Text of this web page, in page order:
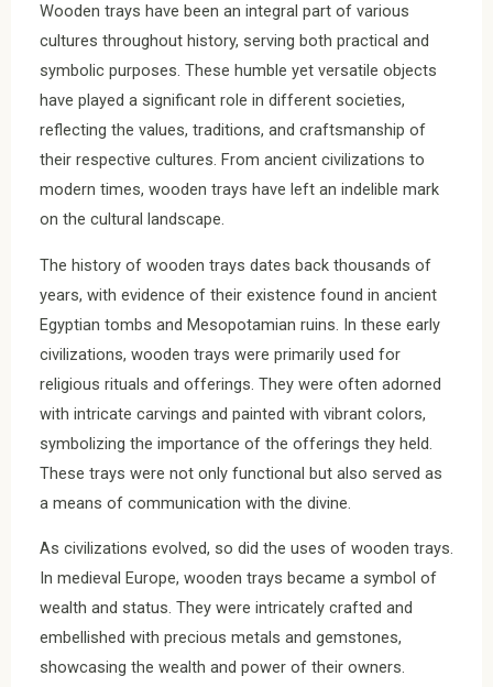
Wooden trays have been an integral part of various
cultures throughout history, serving both practical and
symbolic purposes. These humble yet versatile objects
have played a significant role in different societies,
reflecting the values, traditions, and craftsmanship of
their respective cultures. From ancient civilizations to
modern times, wooden trays have left an indelible mark
on the cultural landscape.
The history of wooden trays dates back thousands of
years, with evidence of their existence found in ancient
Egyptian tombs and Mesopotamian ruins. In these early
civilizations, wooden trays were primarily used for
religious rituals and offerings. They were often adorned
with intricate carvings and painted with vibrant colors,
symbolizing the importance of the offerings they held.
These trays were not only functional but also served as
a means of communication with the divine.
As civilizations evolved, so did the uses of wooden trays.
In medieval Europe, wooden trays became a symbol of
wealth and status. They were intricately crafted and
embellished with precious metals and gemstones,
showcasing the wealth and power of their owners.